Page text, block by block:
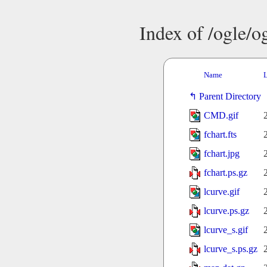
Index of /ogle/
Name
Parent Directory
CMD.gif
fchart.fts
fchart.jpg
fchart.ps.gz
lcurve.gif
lcurve.ps.gz
lcurve_s.gif
lcurve_s.ps.gz